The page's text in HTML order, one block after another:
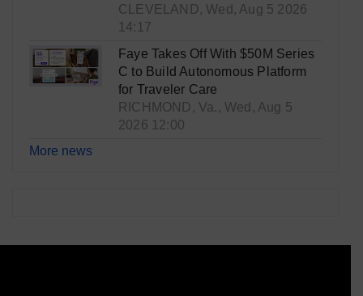
CLEVELAND, Wed, Aug 5 2026
14:17
Faye Takes Off With $50M Series
C to Build Autonomous Platform
for Traveler Care
RICHMOND, Va., Wed, Aug 5
2026 12:00
More news